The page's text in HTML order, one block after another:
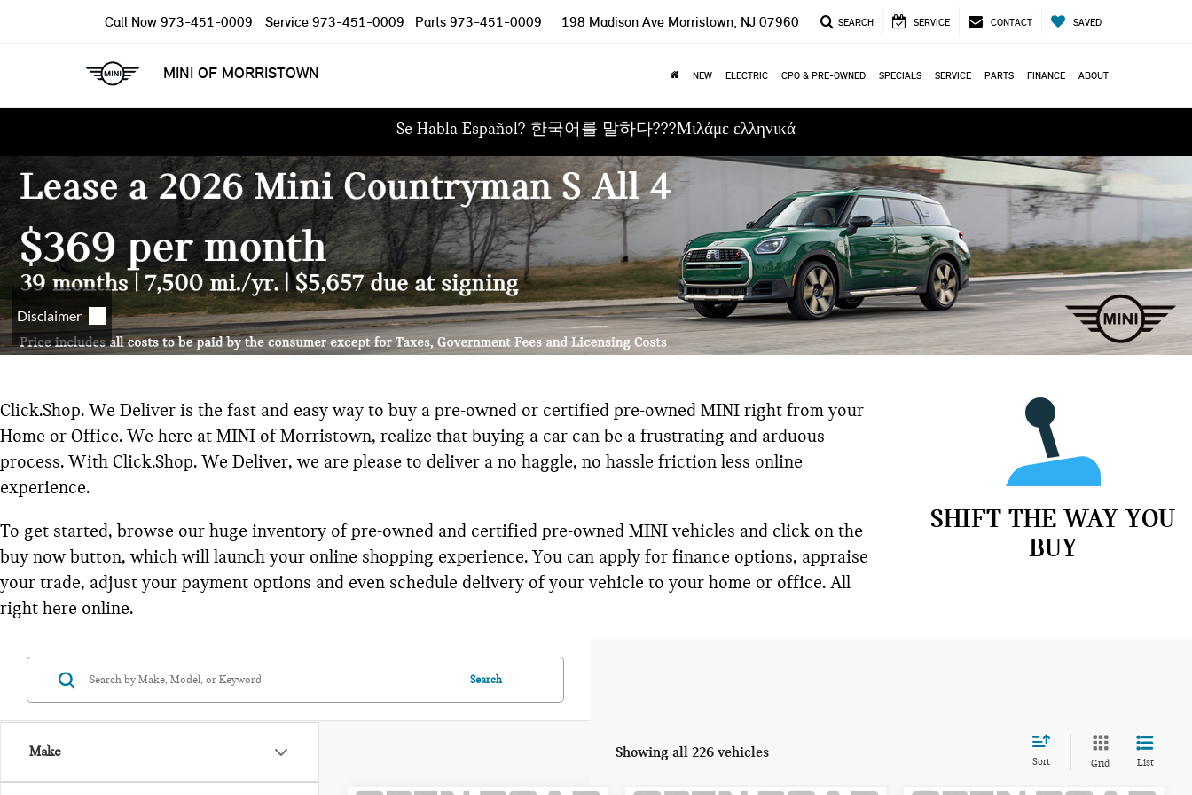
MINI OF MORRISTOWN
Call Now 973-451-0009 Service 973-451-0009 Parts 973-451-0009 198 Madison Ave Morristown, NJ 07960 SEARCH SERVICE CONTACT SAVED
NEW ELECTRIC CPO & PRE-OWNED SPECIALS SERVICE PARTS FINANCE ABOUT
Se Habla Español? 한국어를 말하다???Μιλάμε ελληνικά
Click.Shop. We Deliver is the fast and easy way to buy a pre-owned or certified pre-owned MINI right from your
Home or Office. We here at MINI of Morristown, realize that buying a car can be a frustrating and arduous
process. With Click.Shop. We Deliver, we are please to deliver a no haggle, no hassle friction less online
experience.
To get started, browse our huge inventory of pre-owned and certified pre-owned MINI vehicles and click on the
buy now button, which will launch your online shopping experience. You can apply for finance options, appraise
your trade, adjust your payment options and even schedule delivery of your vehicle to your home or office. All
right here online.
SHIFT THE WAY YOU
BUY
Make
Search
Showing all 226 vehicles
Sort Grid List